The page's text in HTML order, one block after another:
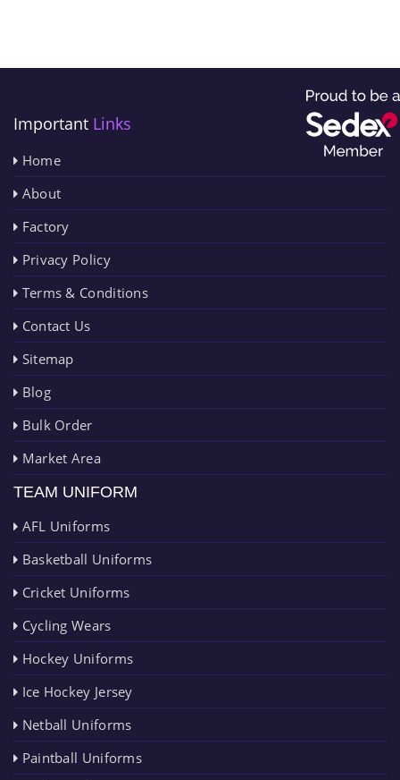
Important Links
Home
About
Factory
Privacy Policy
Terms & Conditions
Contact Us
Sitemap
Blog
Bulk Order
Market Area
TEAM UNIFORM
AFL Uniforms
Basketball Uniforms
Cricket Uniforms
Cycling Wears
Hockey Uniforms
Ice Hockey Jersey
Netball Uniforms
Paintball Uniforms